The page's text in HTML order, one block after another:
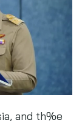
and th%e